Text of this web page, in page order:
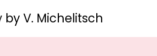
by V. Michelitsch